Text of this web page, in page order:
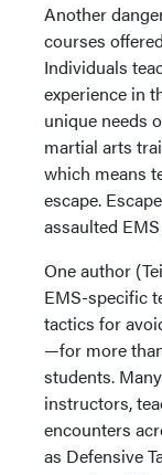
Another
courses
Individuals
experience in
unique needs
martial arts
which means
escape.
assaulted
One author
EMS-specific
tactics for
—for more
students.
instructors,
encounters
as Defensive